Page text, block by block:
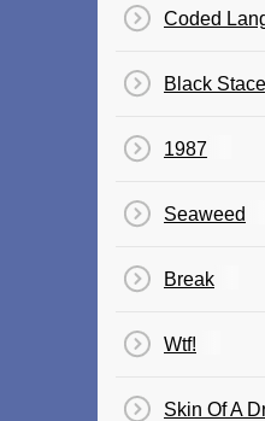
Coded
Black
1987
Seaweed
Break
Wtf!
Skin Of A